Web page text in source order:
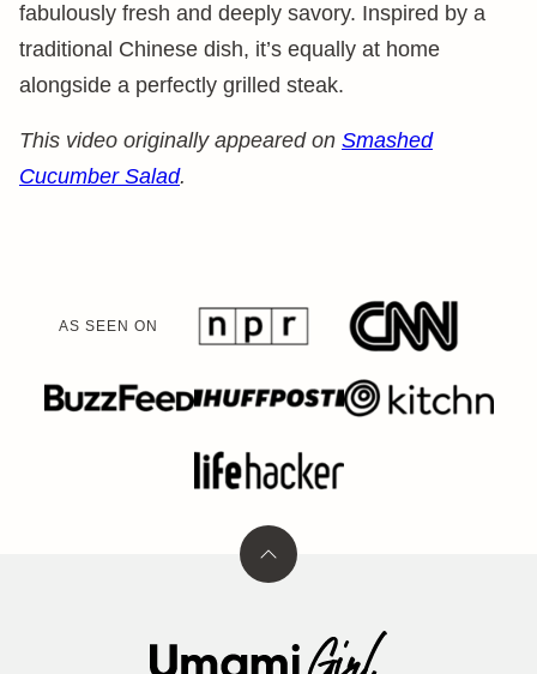
fabulously fresh and deeply savory. Inspired by a
traditional Chinese dish, it’s equally at home
alongside a perfectly grilled steak.
This video originally appeared on Smashed
Cucumber Salad.
AS SEEN ON
Back
Umami